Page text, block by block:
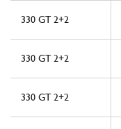
330 GT 2+2
330 GT 2+2
330 GT 2+2